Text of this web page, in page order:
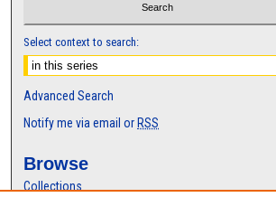
Select context to search:
Advanced Search
Notify me via email or RSS
Browse
Collections